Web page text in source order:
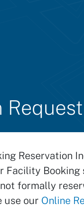
Reservation
Facility
formally
use our Online